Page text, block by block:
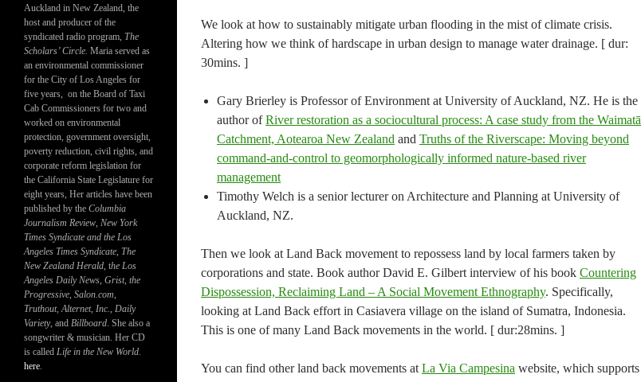
We look at how to sustainably mitigate urban flooding in the mist of climate crisis.
Altering how we think of hardscape in urban design to manage water drainage. [ dur:
30mins. ]
Gary Brierley is Professor of Environment at University of Auckland, NZ. He is the
author ofRiver restoration as a sociocultural process: A case study from the Waimatā
Catchment, Aotearoa New Zealand and Truths of the Riverscape: Moving beyond
command-and-control to geomorphologically informed nature-based river
management
Timothy Welch is a senior lecturer on Architecture and Planning at University of
Auckland, NZ.
Then we look at Land Back movement to repossess land by local farmers taken by
corporations and state. Book author David E. Gilbert interview of his book Countering
Dispossession, Reclaiming Land – A Social Movement Ethnography. Specifically,
looking at Land Back effort in Casiavera village on the island of Sumatra, Indonesia.
This is one of many Land Back movements in the world. [ dur:28mins. ]
You can find other land back movements at La Via Campesina website, which supports
Auckland in New Zealand, the
host and producer of the
syndicated radio program, The
Scholars’ Circle. Maria served as
an environmental commissioner
for the City of Los Angeles for
five years, on the Board of Taxi
Cab Commissioners for two and
worked on environmental
protection, government oversight,
poverty reduction, civil rights, and
corporate reform legislation for
the California State Legislature for
eight years, Her articles have been
published by the Columbia
Journalism Review, New York
Times Syndicate and the Los
Angeles Times Syndicate, The
New Zealand Herald, the Los
Angeles Daily News, Grist, the
Progressive, Salon.com,
Truthout,Alternet, Inc., Daily
Variety, and Billboard. She also a
songwriter & musician. Her CD
is called Life in the New World.
here.